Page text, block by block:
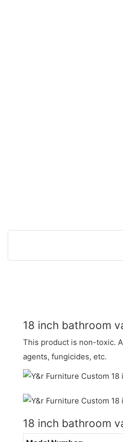
18 inch bathroom
This product is non-toxic.
agents, fungicides, etc.
18 inch bathroom